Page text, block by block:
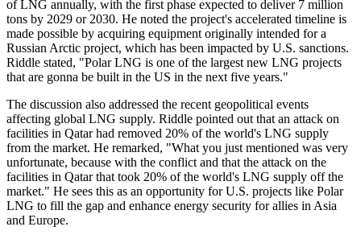
of LNG annually, with the first phase expected to deliver 7 million
tons by 2029 or 2030. He noted the project's accelerated timeline is
made possible by acquiring equipment originally intended for a
Russian Arctic project, which has been impacted by U.S. sanctions.
Riddle stated, "Polar LNG is one of the largest new LNG projects
that are gonna be built in the US in the next five years."
The discussion also addressed the recent geopolitical events
affecting global LNG supply. Riddle pointed out that an attack on
facilities in Qatar had removed 20% of the world's LNG supply
from the market. He remarked, "What you just mentioned was very
unfortunate, because with the conflict and that the attack on the
facilities in Qatar that took 20% of the world's LNG supply off the
market." He sees this as an opportunity for U.S. projects like Polar
LNG to fill the gap and enhance energy security for allies in Asia
and Europe.